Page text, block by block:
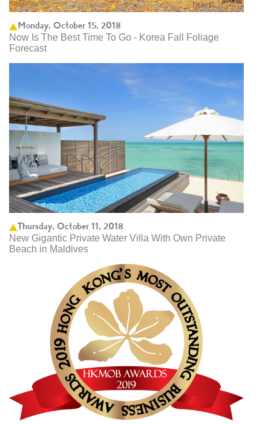
Monday, October 15, 2018
Now Is The Best Time To Go - Korea Fall Foliage
Forecast
Thursday, October 11, 2018
New Gigantic Private Water Villa With Own Private
Beach in Maldives